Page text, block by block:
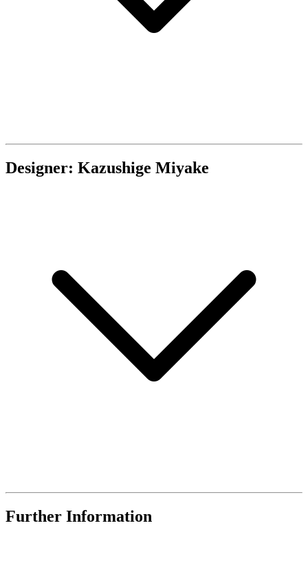
Designer: Kazushige Miyake
Further Information